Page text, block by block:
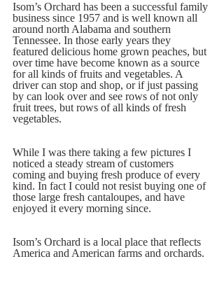
Isom’s Orchard has been a successful family
business since 1957 and is well known all
around north Alabama and southern
Tennessee. In those early years they
featured delicious home grown peaches, but
over time have become known as a source
for all kinds of fruits and vegetables. A
driver can stop and shop, or if just passing
by can look over and see rows of not only
fruit trees, but rows of all kinds of fresh
vegetables.
While I was there taking a few pictures I
noticed a steady stream of customers
coming and buying fresh produce of every
kind. In fact I could not resist buying one of
those large fresh cantaloupes, and have
enjoyed it every morning since.
Isom’s Orchard is a local place that reflects
America and American farms and orchards.